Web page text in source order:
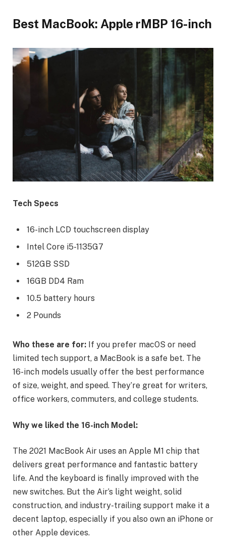
Best MacBook: Apple rMBP 16-inch
Tech Specs
16-inch LCD touchscreen display
Intel Core i5-1135G7
512GB SSD
16GB DD4 Ram
10.5 battery hours
2 Pounds
Who these are for: If you prefer macOS or need
limited tech support, a MacBook is a safe bet. The
16-inch models usually offer the best performance
of size, weight, and speed. They’re great for writers,
office workers, commuters, and college students.
Why we liked the 16-inch Model:
The 2021 MacBook Air uses an Apple M1 chip that
delivers great performance and fantastic battery
life. And the keyboard is finally improved with the
new switches. But the Air’s light weight, solid
construction, and industry-trailing support make it a
decent laptop, especially if you also own an iPhone or
other Apple devices.